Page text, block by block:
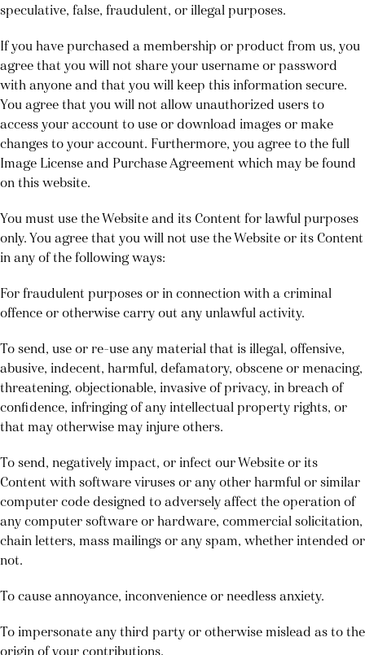
speculative, false, fraudulent, or illegal purposes.
If you have purchased a membership or product from us, you
agree that you will not share your username or password
with anyone and that you will keep this information secure.
You agree that you will not allow unauthorized users to
access your account to use or download images or make
changes to your account. Furthermore, you agree to the full
Image License and Purchase Agreement which may be found
on this website.
You must use the Website and its Content for lawful purposes
only. You agree that you will not use the Website or its Content
in any of the following ways:
For fraudulent purposes or in connection with a criminal
offence or otherwise carry out any unlawful activity.
To send, use or re-use any material that is illegal, offensive,
abusive, indecent, harmful, defamatory, obscene or menacing,
threatening, objectionable, invasive of privacy, in breach of
confidence, infringing of any intellectual property rights, or
that may otherwise may injure others.
To send, negatively impact, or infect our Website or its
Content with software viruses or any other harmful or similar
computer code designed to adversely affect the operation of
any computer software or hardware, commercial solicitation,
chain letters, mass mailings or any spam, whether intended or
not.
To cause annoyance, inconvenience or needless anxiety.
To impersonate any third party or otherwise mislead as to the
origin of your contributions.